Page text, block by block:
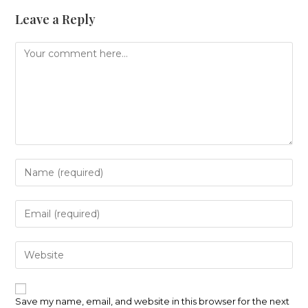
Leave a Reply
Comment
Enter
your
name
or
username
to
comment
Enter
your
email
address
to
comment
Enter
your
website
URL
(optional)
Save my name, email, and website in this browser for the next